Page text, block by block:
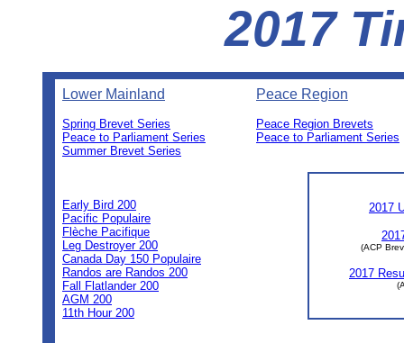
2017
Lower Mainland Peace Region
Spring Brevet Series
Peace to Parliament Series
Summer Brevet Series
Early Bird 200
Pacific Populaire
Flèche Pacifique
Leg Destroyer 200
Canada Day 150 Populaire
Randos are Randos 200
Fall Flatlander 200
AGM 200
11th Hour 200
Peace Region Brevets
Peace to Parliament Series
2017
(ACP
2017